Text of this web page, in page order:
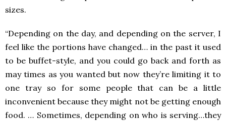
sizes.
“Depending on the day, and depending on the server, I
feel like the portions have changed… in the past it used
to be buffet-style, and you could go back and forth as
may times as you wanted but now they’re limiting it to
one tray so for some people that can be a little
inconvenient because they might not be getting enough
food. … Sometimes, depending on who is serving…they